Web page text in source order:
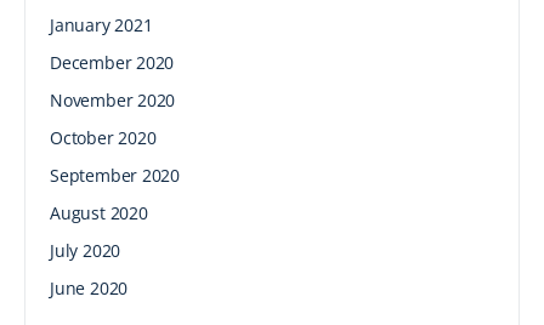
January 2021
December 2020
November 2020
October 2020
September 2020
August 2020
July 2020
June 2020